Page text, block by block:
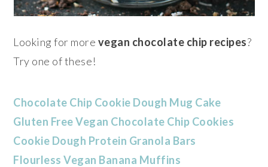
Looking for more vegan chocolate chip recipes?
Try one of these!
Chocolate Chip Cookie Dough Mug Cake
Gluten Free Vegan Chocolate Chip Cookies
Cookie Dough Protein Granola Bars
Flourless Vegan Banana Muffins